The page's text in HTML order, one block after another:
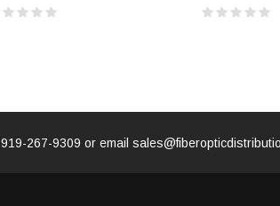
919-267-9309 or email